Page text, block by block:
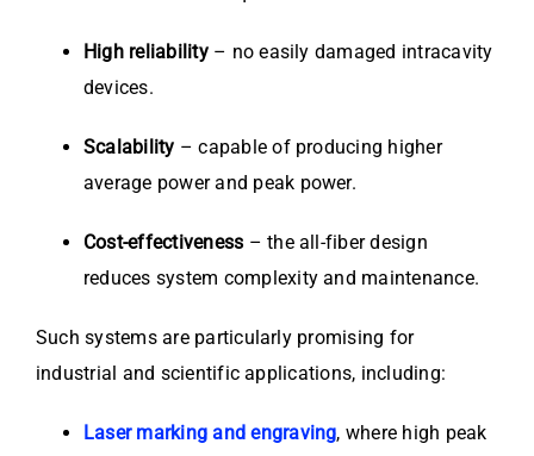
High reliability– no easily damaged intracavity
devices.
Scalability – capable of producing higher
average power and peak power.
Cost-effectiveness – the all-fiber design
reduces system complexity and maintenance.
Such systems are particularly promising for
industrial and scientific applications, including:
Laser marking and engraving, where high peak